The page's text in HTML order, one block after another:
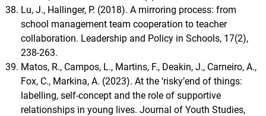
Lu, J., Hallinger, P. (2018). A mirroring process: from
school management team cooperation to teacher
collaboration. Leadership and Policy in Schools, 17(2),
238-263.
Matos, R., Campos, L., Martins, F., Deakin, J., Carneiro, A.,
Fox, C., Markina, A. (2023). At the ‘risky’end of things:
labelling, self-concept and the role of supportive
relationships in young lives. Journal of Youth Studies,